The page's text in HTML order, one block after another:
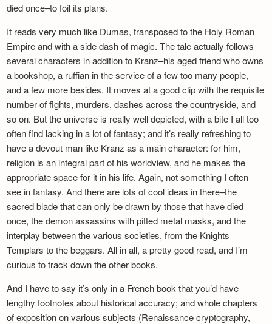
died once–to foil its plans.
It reads very much like Dumas, transposed to the Holy Roman
Empire and with a side dash of magic. The tale actually follows
several characters in addition to Kranz–his aged friend who owns
a bookshop, a ruffian in the service of a few too many people,
and a few more besides. It moves at a good clip with the requisite
number of fights, murders, dashes across the countryside, and
so on. But the universe is really well depicted, with a bite I all too
often find lacking in a lot of fantasy; and it’s really refreshing to
have a devout man like Kranz as a main character: for him,
religion is an integral part of his worldview, and he makes the
appropriate space for it in his life. Again, not something I often
see in fantasy. And there are lots of cool ideas in there–the
sacred blade that can only be drawn by those that have died
once, the demon assassins with pitted metal masks, and the
interplay between the various societies, from the Knights
Templars to the beggars. All in all, a pretty good read, and I’m
curious to track down the other books.
And I have to say it’s only in a French book that you’d have
lengthy footnotes about historical accuracy; and whole chapters
of exposition on various subjects (Renaissance cryptography,